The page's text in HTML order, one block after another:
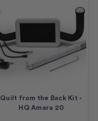
Quilt from the Back Kit -
HQ Amara 20